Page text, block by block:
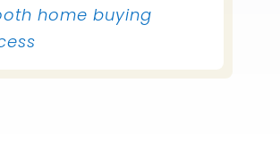
home buying